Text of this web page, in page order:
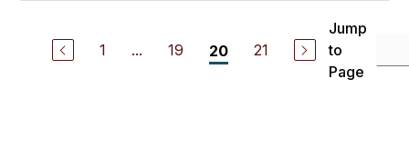
1 ... 19 20 21
Jump
to
Page